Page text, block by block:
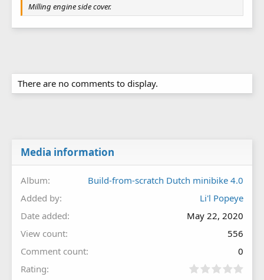
Milling engine side cover.
There are no comments to display.
Media information
Album
Build-from-scratch Dutch minibike 4.0
Added by
Li'l Popeye
Date added
May 22, 2020
View count
556
Comment count
0
Rating